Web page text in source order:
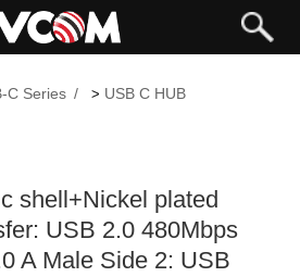
C Series > USB C HUB
shell+Nickel plated
USB 2.0 480Mbps
A Male Side 2: USB